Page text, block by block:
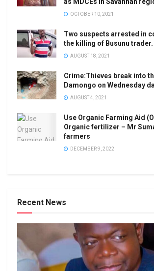
OCTOBER 10, 2021
Two suspects arrested in
the killing of Busunu trader.
AUGUST 18, 2021
Crime:Thieves break into
Damongo on Wednesday
AUGUST 4, 2021
Use Organic Farming Aid
Organic fertilizer – Mr
farmers
DECEMBER 9, 2022
Recent News